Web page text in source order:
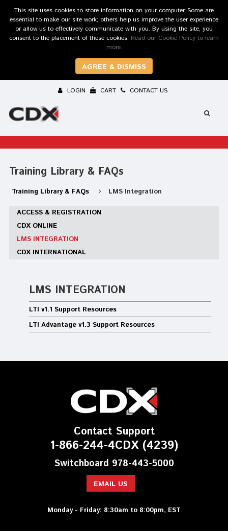
This site uses cookies to store information on your computer. Some are
essential to make our site work; others help us improve the user experience
or allow us to effectively communicate with you. By using the site, you
consent to the placement of these cookies. Read our Cookie Policy to learn
more.
AGREE & DISMISS
LOGIN CART CONTACT US
Training Library & FAQs
Training Library & FAQs LMS Integration
ACCESS & REGISTRATION
CDX ONLINE
LMS INTEGRATION
CDX INTERNATIONAL
LMS INTEGRATION
LTI v1.1 Support Resources
LTI Advantage v1.3 Support Resources
Contact Support
1-866-244-4CDX (4239)
Switchboard 978-443-5000
EMAIL US
Monday - Friday: 8:30am to 8:00pm, EST